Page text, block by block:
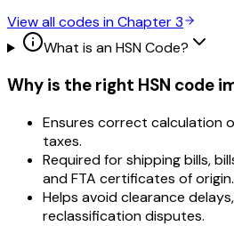
View all codes in Chapter3
What is an HSN Code?
Why is the right HSN code
Ensures correct calculation
taxes.
Required for shipping bills,
and FTA certificates of origin.
Helps avoid clearance
reclassification disputes.